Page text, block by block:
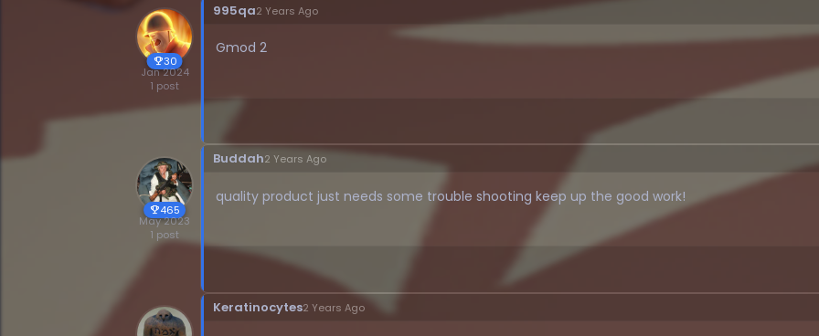
trophy30
Jan 2024
1 post
995qa2 Years Ago
Gmod 2
trophy465
May 2023
1 post
Buddah2 Years Ago
quality product just needs some trouble shooting keep up the good work!
Keratinocytes2 Years Ago